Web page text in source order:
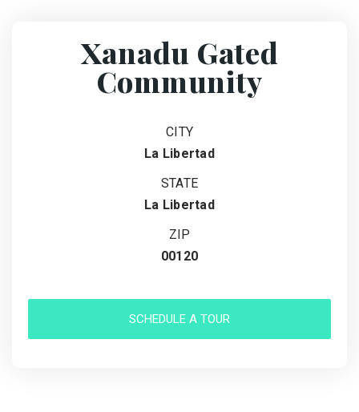
Xanadu Gated
Community
CITY
La Libertad
STATE
La Libertad
ZIP
00120
SCHEDULE A TOUR